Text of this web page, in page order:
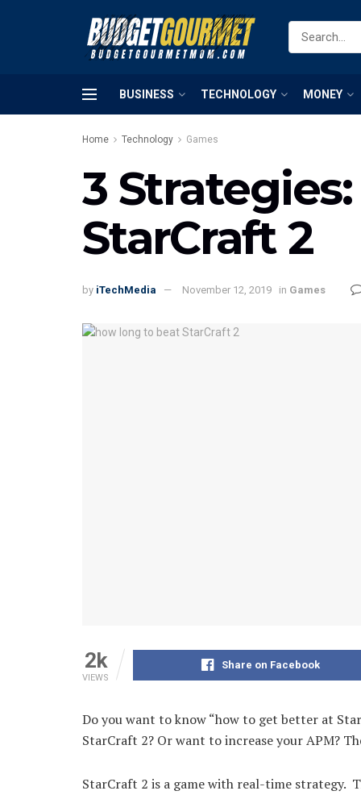
BUSINESS TECHNOLOGY MONEY
Home Technology Games
3
StarCraft 2
by iTechMedia November 12, 2019 in Games
2k
VIEWS
Share on Facebook
Do you want to know “how to get better at
StarCraft 2? Or want to increase your APM?
StarCraft 2 is a game with real-time strategy.